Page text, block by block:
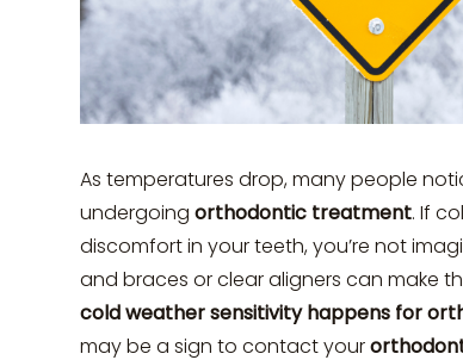
As temperatures drop, many people
undergoingorthodontic treatment. If
discomfort in your teeth, you’re not
and braces or clear aligners can make
cold weather sensitivity happens for
may be a sign to contact your